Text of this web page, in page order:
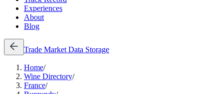
Experiences
About
Blog
Trade Market Data Storage
Home/
Wine Directory/
France/